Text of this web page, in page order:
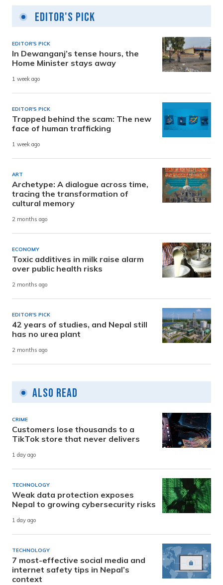
Editor's Pick
EDITOR'S PICK
In Dewanganj’s tense hours, the
Home Minister stays away
1 week ago
EDITOR'S PICK
Trapped behind the scam: The new
face of human trafficking
1 week ago
ART
Archetype: A dialogue across time,
tracing the transformation of
cultural memory
2 months ago
ECONOMY
Toxic additives in milk raise alarm
over public health risks
2 months ago
EDITOR'S PICK
42 years of studies, and Nepal still
has no urea plant
2 months ago
Also Read
CRIME
Customers lose thousands to a
TikTok store that never delivers
1 day ago
TECHNOLOGY
Weak data protection exposes
Nepal to growing cybersecurity risks
1 day ago
TECHNOLOGY
7 most-effective social media and
internet safety tips in Nepal’s
context